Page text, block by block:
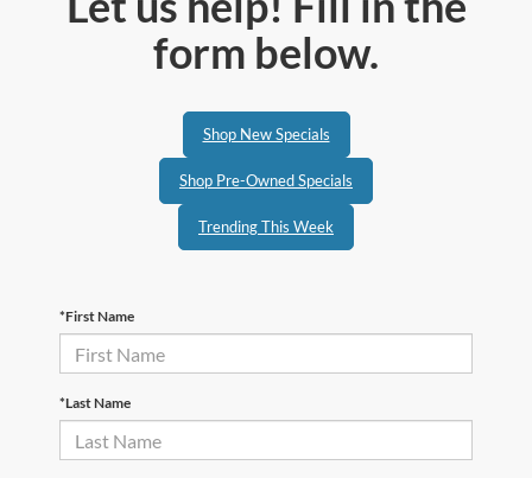
form below.
Shop New Specials
Shop Pre-Owned Specials
Trending This Week
*First Name
*Last Name